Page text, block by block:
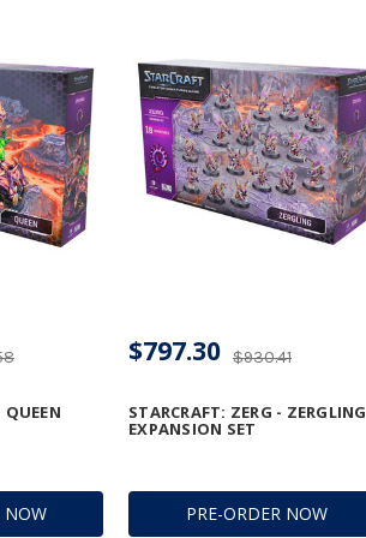
NOW
QUEEN
PRE-ORDER NOW
STARCRAFT: ZERG - ZERGLING
EXPANSION SET
$930.41
$797.30